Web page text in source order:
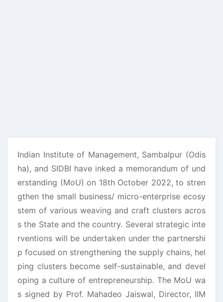
Indian Institute of Management, Sambalpur (Odis
ha), and SIDBI have inked a memorandum of und
erstanding (MoU) on 18th October 2022, to stren
gthen the small business/ micro-enterprise ecosy
stem of various weaving and craft clusters acros
s the State and the country. Several strategic inte
rventions will be undertaken under the partnershi
p focused on strengthening the supply chains, hel
ping clusters become self-sustainable, and devel
oping a culture of entrepreneurship. The MoU wa
s signed by Prof. Mahadeo Jaiswal, Director, IIM